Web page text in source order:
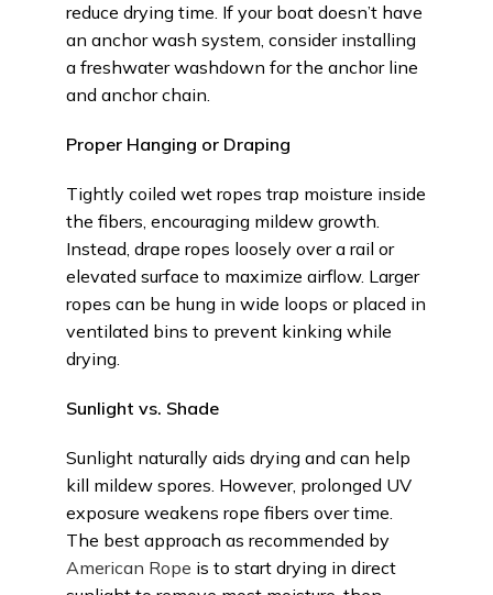
reduce drying time. If your boat doesn’t have
an anchor wash system, consider installing
a freshwater washdown for the anchor line
and anchor chain.
Proper Hanging or Draping
Tightly coiled wet ropes trap moisture inside
the fibers, encouraging mildew growth.
Instead, drape ropes loosely over a rail or
elevated surface to maximize airflow. Larger
ropes can be hung in wide loops or placed in
ventilated bins to prevent kinking while
drying.
Sunlight vs. Shade
Sunlight naturally aids drying and can help
kill mildew spores. However, prolonged UV
exposure weakens rope fibers over time.
The best approach as recommended by
American Rope is to start drying in direct